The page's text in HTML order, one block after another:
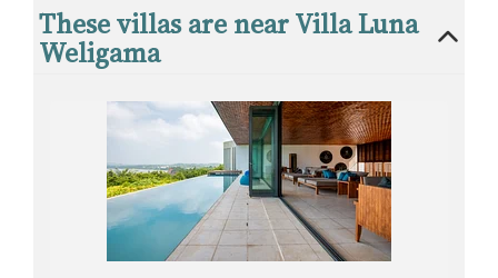
These villas are near Villa Luna
Weligama